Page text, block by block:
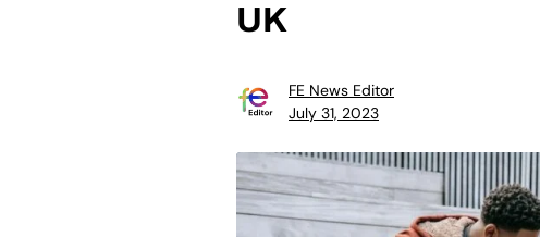
UK
FE News Editor
July 31, 2023